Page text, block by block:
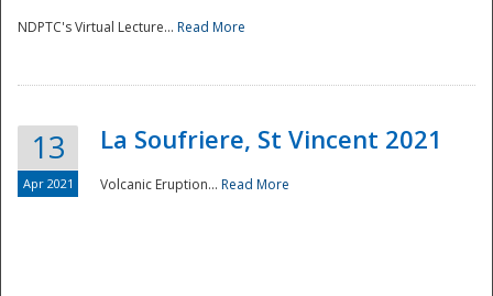
NDPTC's Virtual Lecture... Read More
13
Apr 2021
La Soufriere, St Vincent 2021
Volcanic Eruption... Read More